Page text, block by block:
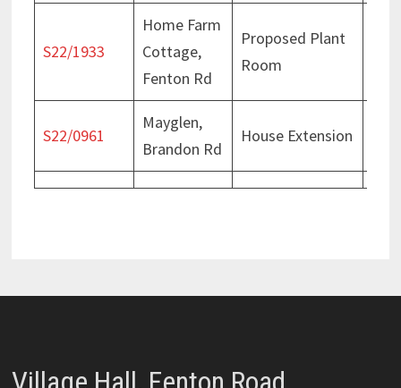
S22/1933
Home Farm
Cottage,
Fenton Rd
Proposed Plant
Room
S22/0961
Mayglen,
Brandon Rd
House Extension